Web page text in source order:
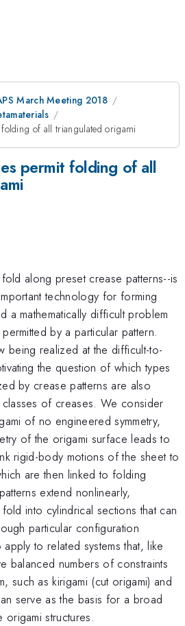
March Meeting 2018
of all triangulated origami
permit folding of all
along preset crease patterns--is
technology for forming
a mathematically difficult problem
by a particular pattern.
being realized at the difficult-to-
the question of which types
by crease patterns are also
of creases. We consider
of no engineered symmetry,
of the origami surface leads to
rigid-body motions of the sheet to
are then linked to folding
extend nonlinearly,
into cylindrical sections that can
particular configuration
to related systems that, like
balanced numbers of constraints
such as kirigami (cut origami) and
serve as the basis for a broad
structures.